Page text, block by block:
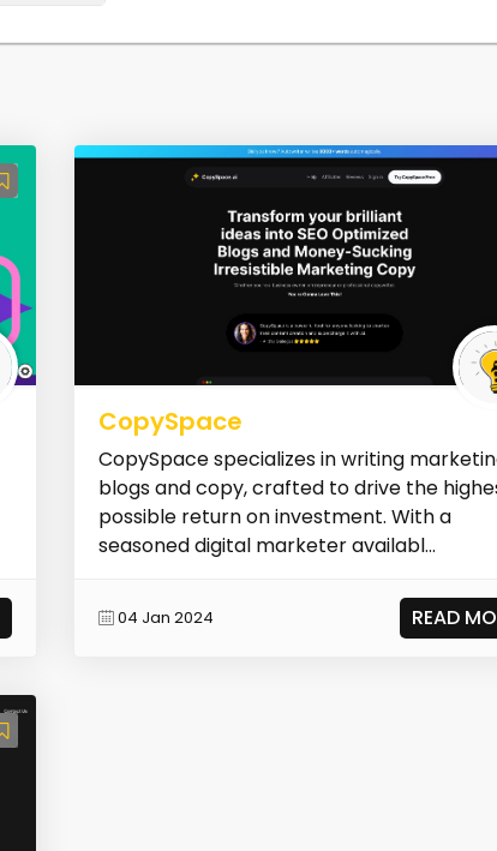
CopySpace
CopySpace specializes in writing
blogs and copy, crafted to drive the
possible return on investment. With a
seasoned digital marketer availabl...
04 Jan 2024 READ